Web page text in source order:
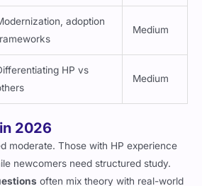
mapping
adoption
HP vs
2026
moderate. Those with HP experience
newcomers need structured study.